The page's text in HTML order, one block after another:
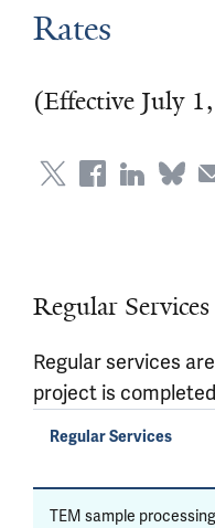
Rates
(Effective July
Regular Services
Regular services
project is
Regular Services
TEM sample processing